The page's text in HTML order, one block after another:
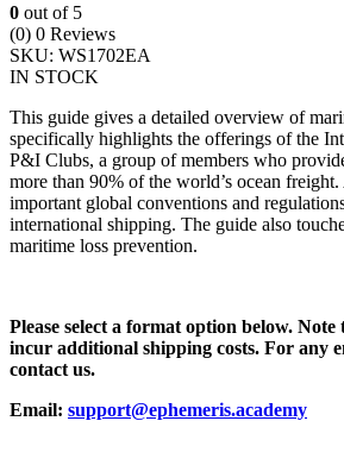
0 out of 5
(0) 0 Reviews
SKU: WS1702EA
IN STOCK
This guide gives a detailed overview of
specifically highlights the offerings of the
P&I Clubs, a group of members who
more than 90% of the world’s ocean
important global conventions and
international shipping. The guide also
maritime loss prevention.
Please select a format option below.
incur additional shipping costs. For any
contact us.
Email: support@ephemeris.academy